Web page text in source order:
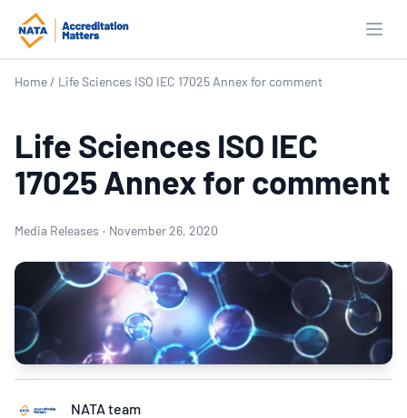
Home / Life Sciences ISO IEC 17025 Annex for comment
Life Sciences ISO IEC
17025 Annex for comment
Media Releases · November 26, 2020
NATA team